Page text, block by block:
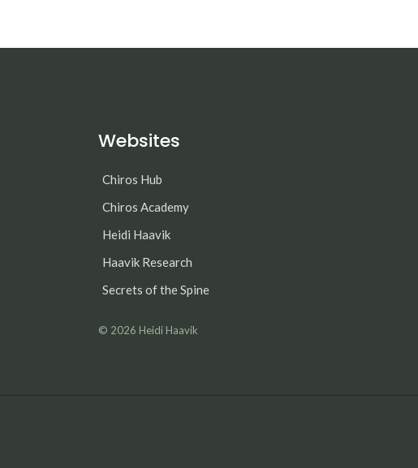
Websites
Chiros Hub
Chiros Academy
Heidi Haavik
Haavik Research
Secrets of the Spine
© 2026 Heidi Haavik